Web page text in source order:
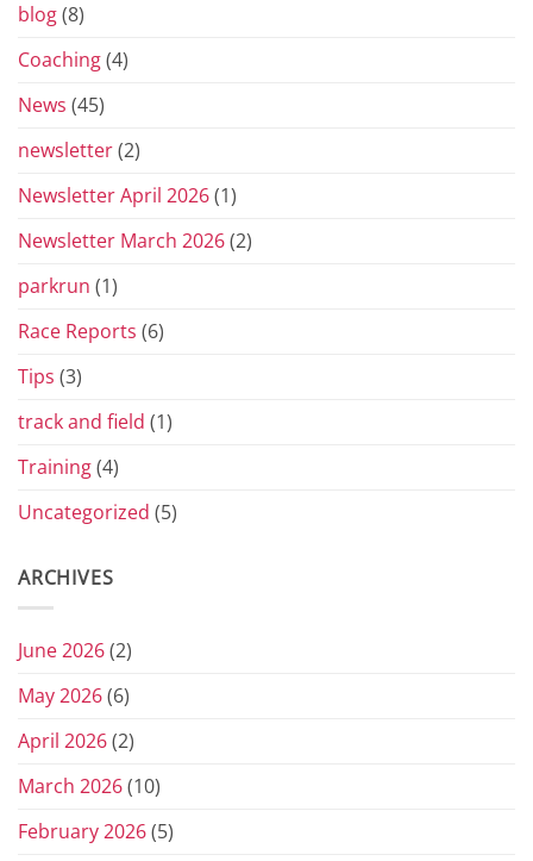
blog(8)
Coaching(4)
News (45)
newsletter(2)
Newsletter April 2026(1)
Newsletter March 2026(2)
parkrun (1)
Race Reports (6)
Tips (3)
track and field (1)
Training(4)
Uncategorized (5)
ARCHIVES
June 2026(2)
May 2026(6)
April 2026(2)
March 2026(10)
February 2026(5)